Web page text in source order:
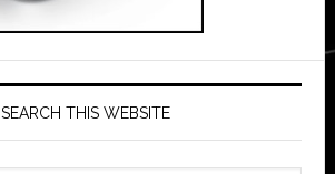
SEARCH THIS WEBSITE